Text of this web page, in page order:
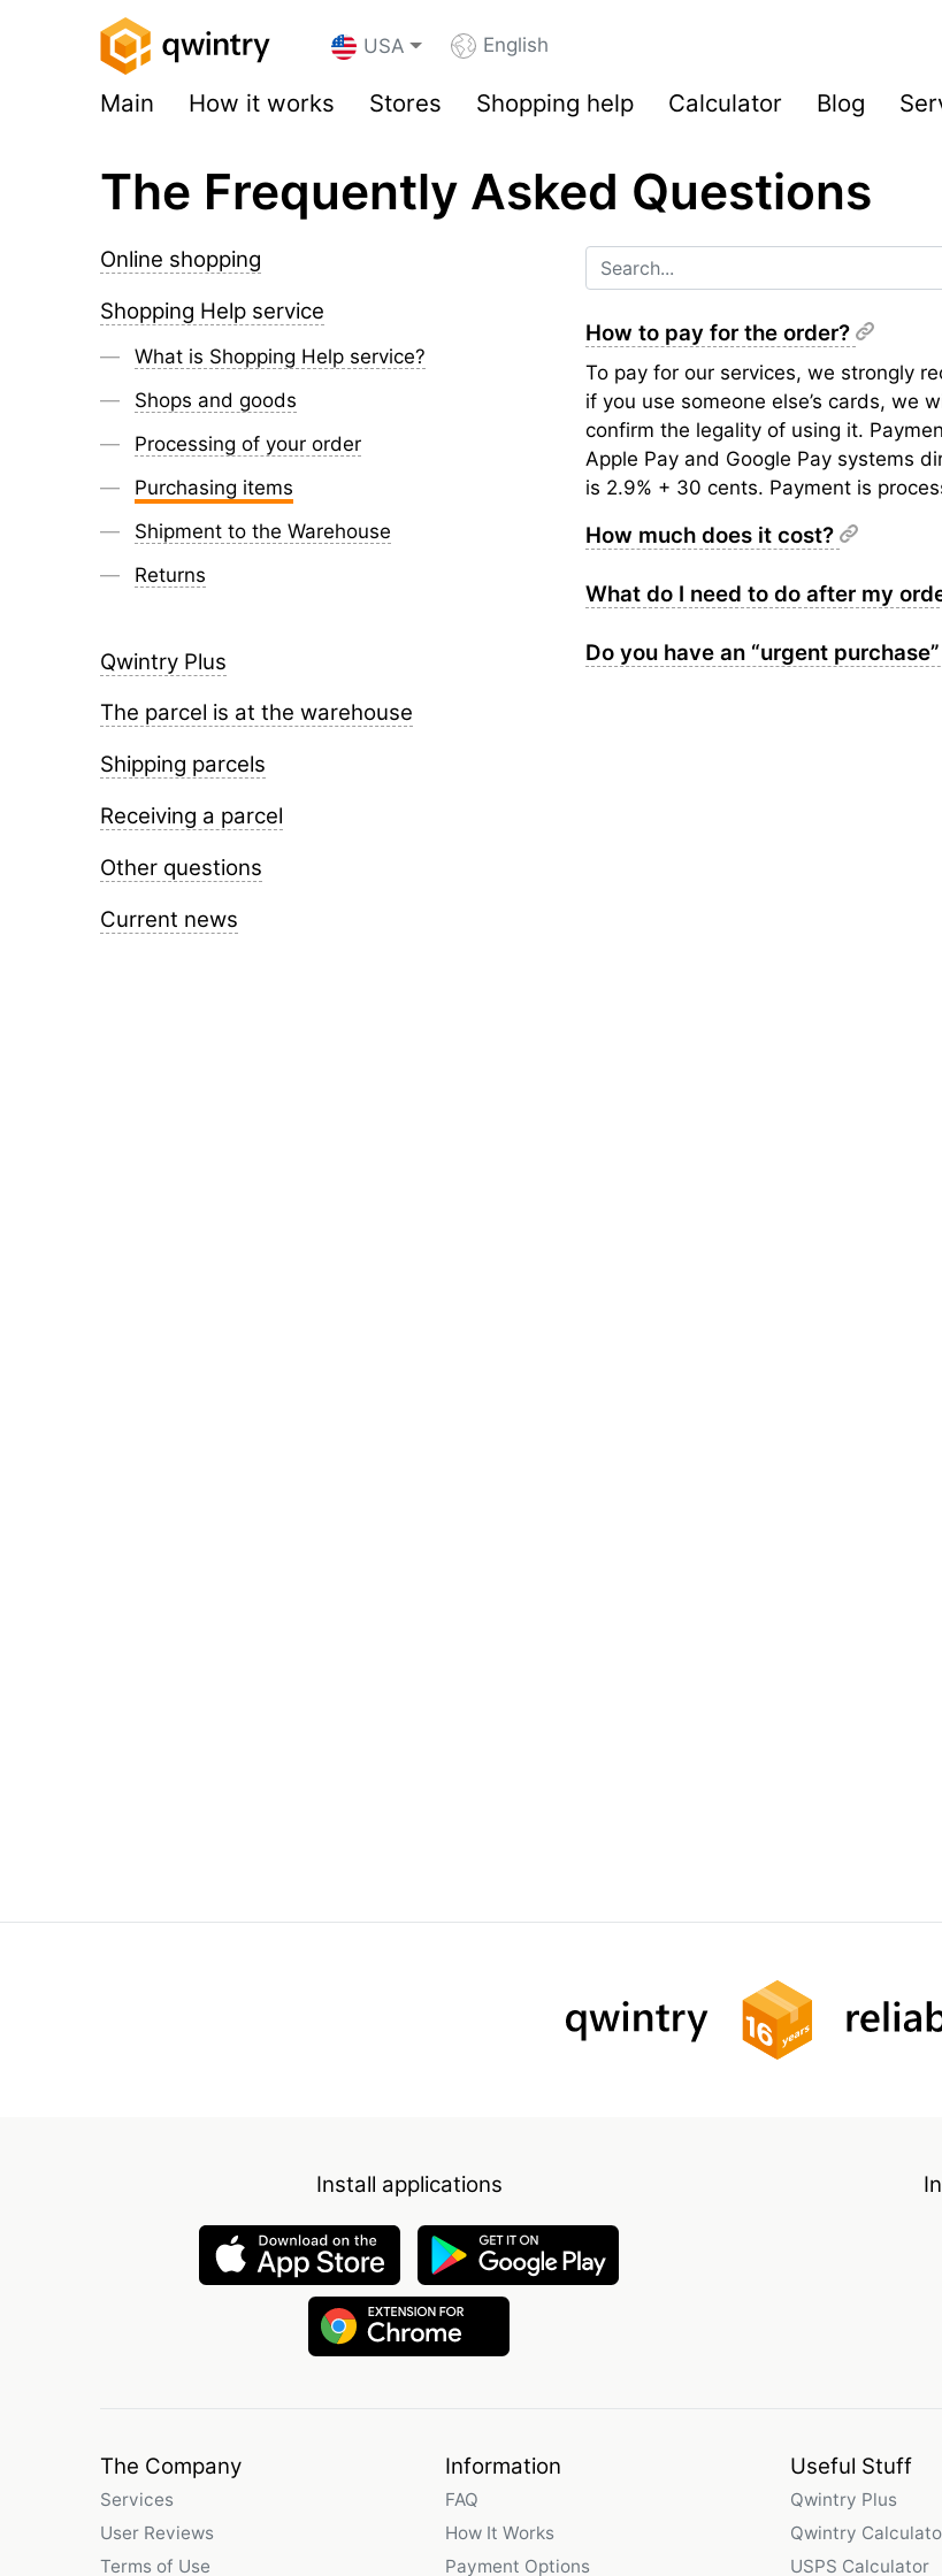
USA English
Main How it works Stores Shopping help Calculator Blog
The Frequently Asked Questions
Online shopping
Shopping Help service
What is Shopping Help service?
Shops and goods
Processing of your order
Purchasing items
Shipment to the Warehouse
Returns
Qwintry Plus
The parcel is at the warehouse
Shipping parcels
Receiving a parcel
Other questions
Current news
How to pay for the order?
To pay for our services, we strongly
if you use someone else’s cards, we
confirm the legality of using it.
Apple Pay and Google Pay systems
is 2.9% + 30 cents. Payment is
How much does it cost?
What do I need to do after my
Do you have an “urgent
Install applications
The Company
Services
User Reviews
Terms of Use
Information
FAQ
How It Works
Payment Options
Useful Stuff
Qwintry Plus
Qwintry
USPS Calculator